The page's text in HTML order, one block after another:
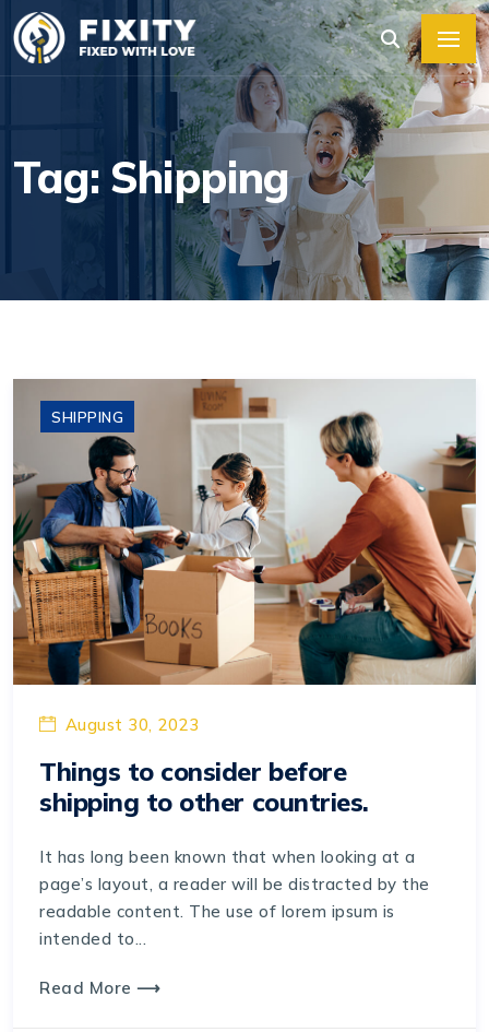
Tag: Shipping
SHIPPING
August 30, 2023
Things to consider before
shipping to other countries.
It has long been known that when looking at a
page’s layout, a reader will be distracted by the
readable content. The use of lorem ipsum is
intended to...
Read More ⟶